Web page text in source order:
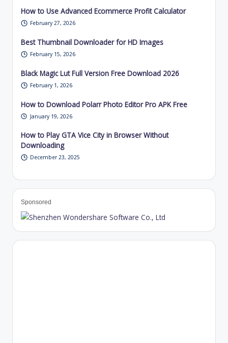
How to Use Advanced Ecommerce Profit Calculator
February 27, 2026
Best Thumbnail Downloader for HD Images
February 15, 2026
Black Magic Lut Full Version Free Download 2026
February 1, 2026
How to Download Polarr Photo Editor Pro APK Free
January 19, 2026
How to Play GTA Vice City in Browser Without
Downloading
December 23, 2025
Sponsored